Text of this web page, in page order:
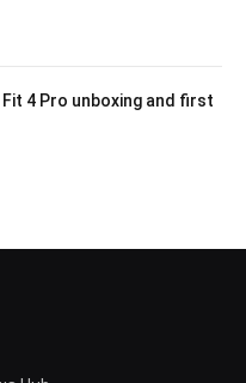
Fit 4 Pro unboxing and first